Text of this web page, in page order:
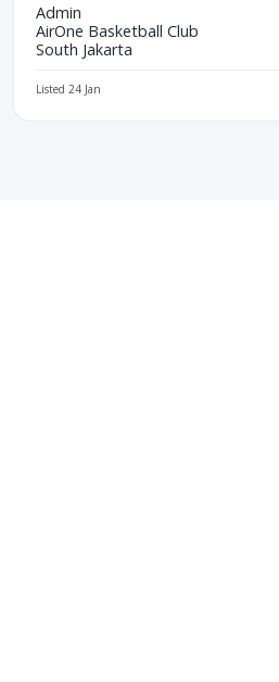
Admin
AirOne Basketball Club
South Jakarta
Listed 24 Jan